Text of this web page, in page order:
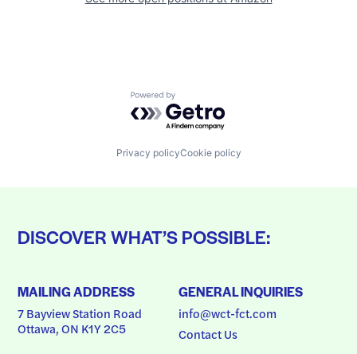
Powered by Getro.com
Privacy policyCookie policy
DISCOVER WHAT’S POSSIBLE:
MAILING ADDRESS
7 Bayview Station Road
Ottawa, ON K1Y 2C5
GENERAL INQUIRIES
info@wct-fct.com
Contact Us